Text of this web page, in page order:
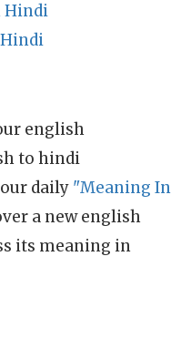
Hindi
english
to hindi
daily "Meaning In
a new english
its meaning in